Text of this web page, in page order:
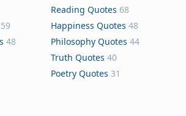
Reading Quotes 68
59 Happiness Quotes 48
48 Philosophy Quotes 44
Truth Quotes 40
Poetry Quotes 31